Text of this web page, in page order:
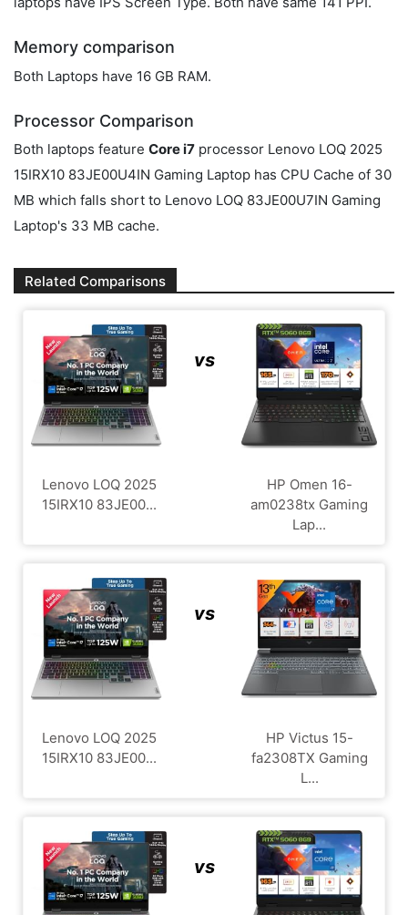
Memory comparison
Both Laptops have 16 GB RAM.
Processor Comparison
Both laptops feature Core i7 processor Lenovo LOQ 2025
15IRX10 83JE00U4IN Gaming Laptop has CPU Cache of 30
MB which falls short to Lenovo LOQ 83JE00U7IN Gaming
Laptop's 33 MB cache.
Related Comparisons
Lenovo LOQ 2025
15IRX10 83JE00...
vs
HP Omen 16-
am0238tx Gaming
Lap...
Lenovo LOQ 2025
15IRX10 83JE00...
vs
HP Victus 15-
fa2308TX Gaming
L...
vs